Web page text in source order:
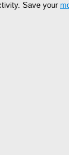
Save your